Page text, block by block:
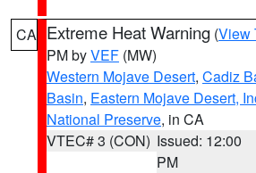
CA Extreme Heat Warning (View
PM byVEF (MW)
Western Mojave Desert, Cadiz
Basin, Eastern Mojave Desert,
National Preserve, in CA
VTEC# 3 (CON) Issued: 12:00
PM